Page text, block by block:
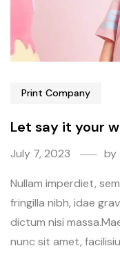
Print Company
Let say it your
July 7, 2023 by
Nullam imperdiet,
fringilla nibh, idae
dictum nisi
nunc sit amet,